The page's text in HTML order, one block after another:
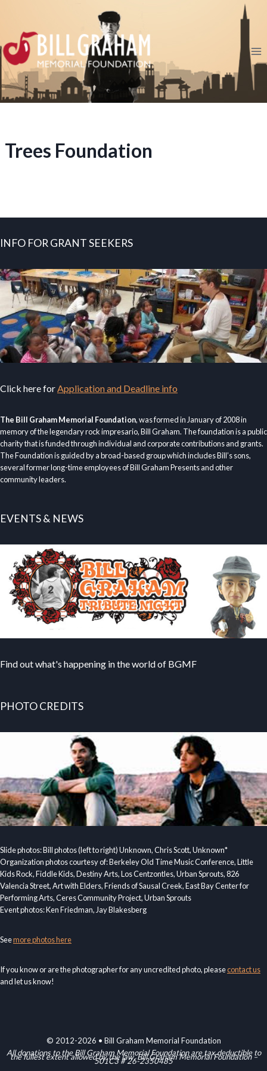
content
Trees Foundation
INFO FOR GRANT SEEKERS
Click here forApplication and Deadline info
The Bill Graham Memorial Foundation, was formed in January of 2008 in
memory of the legendary rock impresario, Bill Graham. The foundation is a public
charity that is funded through individual and corporate contributions and grants.
The Foundation is guided by a broad-based group which includes Bill’s sons,
several former long-time employees of Bill Graham Presents and other
community leaders.
EVENTS & NEWS
Find out what's happening in the world of BGMF
PHOTO CREDITS
Slide photos: Bill photos (left to right) Unknown, Chris Scott, Unknown*
Organization photos courtesy of: Berkeley Old Time Music Conference, Little
Kids Rock, Fiddle Kids, Destiny Arts, Los Centzontles, Urban Sprouts, 826
Valencia Street, Art with Elders, Friends of Sausal Creek, East Bay Center for
Performing Arts, Ceres Community Project, Urban Sprouts
Event photos: Ken Friedman, Jay Blakesberg
Seemore photos here
If you know or are the photographer for any uncredited photo, pleasecontact us
and let us know!
© 2012-2026 • Bill Graham Memorial Foundation
All donations to the Bill Graham Memorial Foundation are tax deductible to
the fullest extent allowed by the law. Bill Graham Memorial Foundation –
501C3 # 26-2350485